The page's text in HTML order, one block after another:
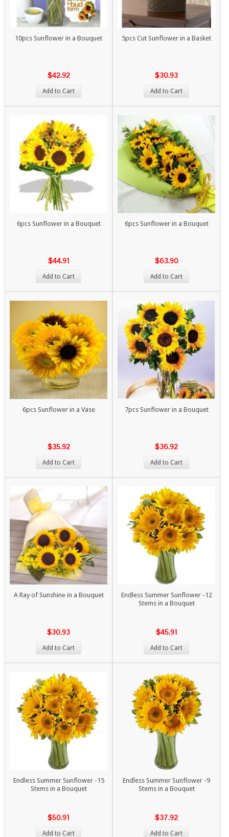
10pcs Sunflower in a Bouquet
$42.92
Add to Cart
5pcs Cut Sunflower in a Basket
$30.93
Add to Cart
6pcs Sunflower in a Bouquet
$44.91
Add to Cart
6pcs Sunflower in a Bouquet
$63.90
Add to Cart
6pcs Sunflower in a Vase
$35.92
Add to Cart
7pcs Sunflower in a Bouquet
$36.92
Add to Cart
A Ray of Sunshine in a Bouquet
$30.93
Add to Cart
Endless Summer Sunflower -12
Stems in a Bouquet
$45.91
Add to Cart
Endless Summer Sunflower -15
Stems in a Bouquet
$50.91
Add to Cart
Endless Summer Sunflower -9
Stems in a Bouquet
$37.92
Add to Cart